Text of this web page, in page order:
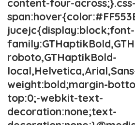
content-four-
jucejc{display:block;font-
roboto,GTHaptikBold-
weight:bold;margin-
top:0;-webkit-text-
decoration:none;text-